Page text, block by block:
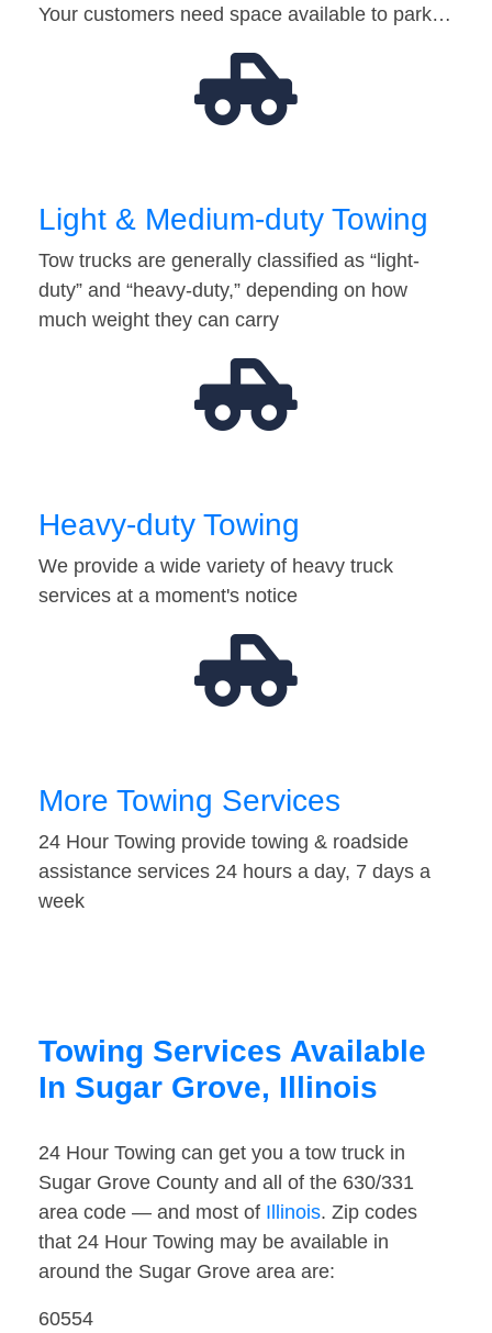
Your customers need space available to park…
Light & Medium-duty Towing
Tow trucks are generally classified as “light-
duty” and “heavy-duty,” depending on how
much weight they can carry
Heavy-duty Towing
We provide a wide variety of heavy truck
services at a moment's notice
More Towing Services
24 Hour Towing provide towing & roadside
assistance services 24 hours a day, 7 days a
week
Towing Services Available
In Sugar Grove, Illinois
24 Hour Towing can get you a tow truck in
Sugar Grove County and all of the 630/331
area code — and most of Illinois. Zip codes
that 24 Hour Towing may be available in
around the Sugar Grove area are:
60554